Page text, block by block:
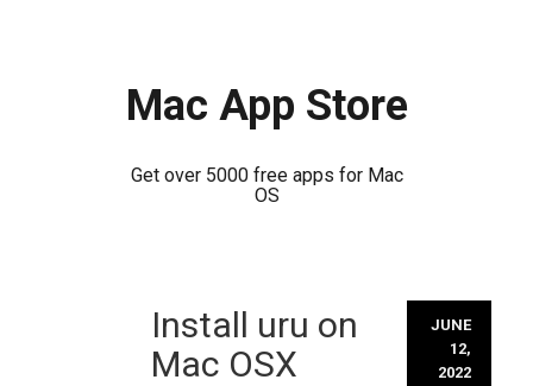
Mac App Store
Get over 5000 free apps for Mac
OS
Install uru on
Mac OSX
JUNE
12,
2022